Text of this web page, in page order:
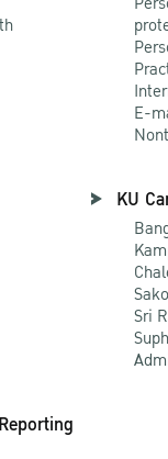
E-
KU
Sri